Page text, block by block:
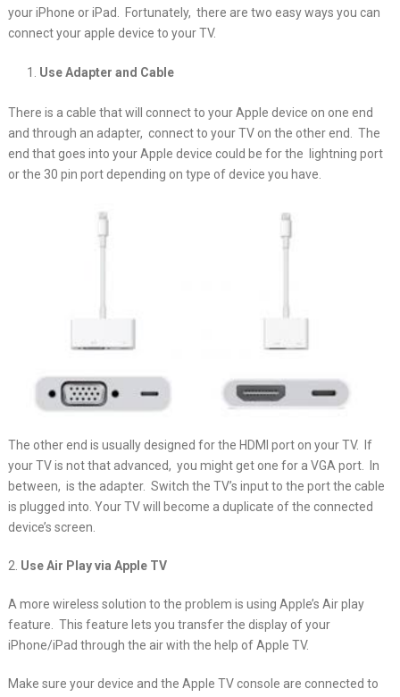
your iPhone or iPad. Fortunately, there are two easy ways you can
connect your apple device to your TV.
Use Adapter and Cable
There is a cable that will connect to your Apple device on one end
and through an adapter, connect to your TV on the other end. The
end that goes into your Apple device could be for the lightning port
or the 30 pin port depending on type of device you have.
The other end is usually designed for the HDMI port on your TV. If
your TV is not that advanced, you might get one for a VGA port. In
between, is the adapter. Switch the TV’s input to the port the cable
is plugged into. Your TV will become a duplicate of the connected
device’s screen.
2. Use Air Play via Apple TV
A more wireless solution to the problem is using Apple’s Air play
feature. This feature lets you transfer the display of your
iPhone/iPad through the air with the help of Apple TV.
Make sure your device and the Apple TV console are connected to